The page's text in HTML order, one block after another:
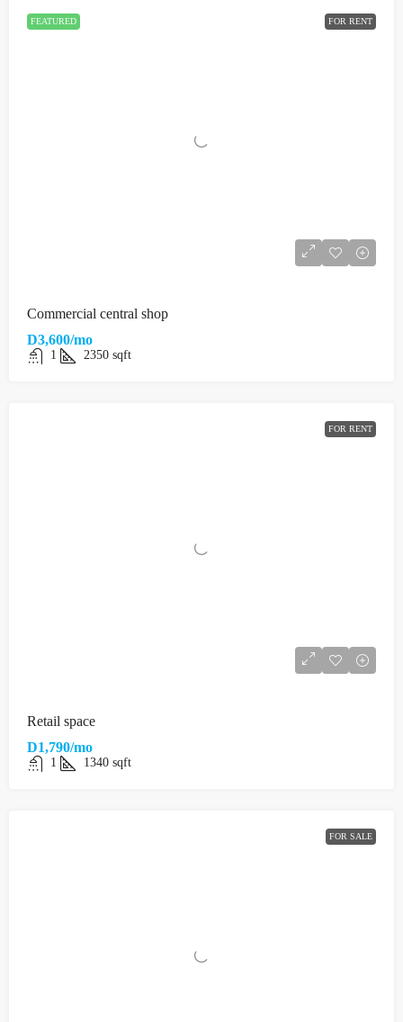
FEATURED FOR RENT
Commercial central shop
D3,600/mo
1 2350 sqft
FOR RENT
Retail space
D1,790/mo
1 1340 sqft
FOR SALE